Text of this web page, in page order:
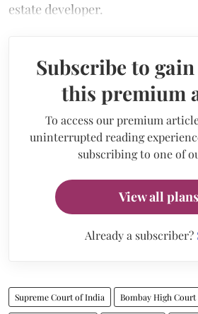
estate developer.
Subscribe to gain
this premium
To access our premium
uninterrupted reading
subscribing to one of
View all plans
Already a subscriber?
Supreme Court of India Bombay High Court